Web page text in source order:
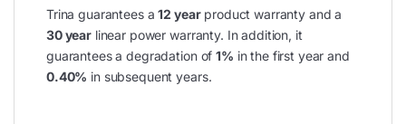
Trina guarantees a12 yearproduct warranty and a
30 year linear power warranty. In addition, it
guarantees a degradation of1% in the first year and
0.40% in subsequent years.